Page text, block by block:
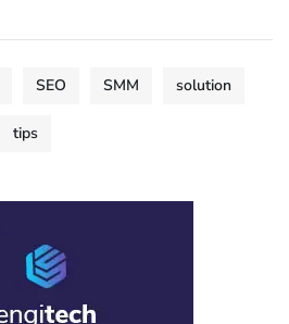
SEO SMM solution
tips